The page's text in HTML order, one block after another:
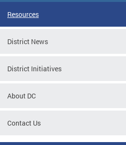
Resources
District News
District Initiatives
About DC
Contact Us